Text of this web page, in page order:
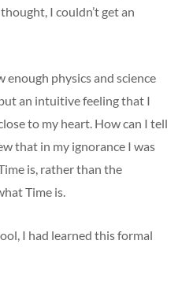
I couldn’t get an
enough physics and science
an intuitive feeling that I
to my heart. How can I tell
that in my ignorance I was
is, rather than the
Time is.
I had learned this formal